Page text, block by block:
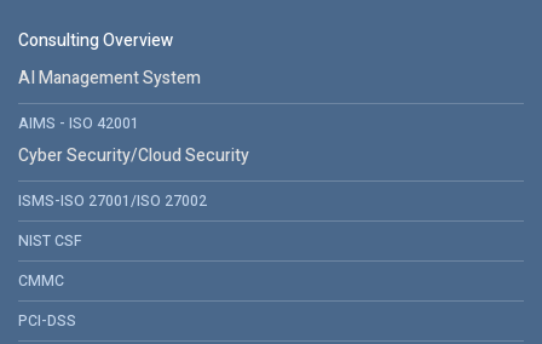
Consulting Overview
AI Management System
AIMS - ISO 42001
Cyber Security/Cloud Security
ISMS-ISO 27001/ISO 27002
NIST CSF
CMMC
PCI-DSS